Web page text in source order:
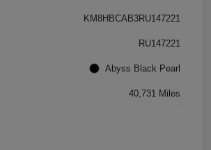
KM8HBCAB3RU147221
RU147221
Abyss Black Pearl
40,731 Miles